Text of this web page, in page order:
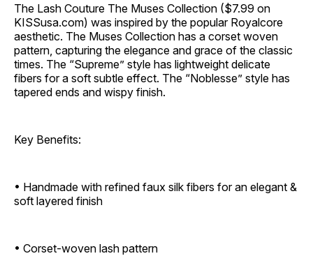
The Lash Couture The Muses Collection ($7.99 on
KISSusa.com) was inspired by the popular Royalcore
aesthetic. The Muses Collection has a corset woven
pattern, capturing the elegance and grace of the classic
times. The “Supreme” style has lightweight delicate
fibers for a soft subtle effect. The “Noblesse” style has
tapered ends and wispy finish.
Key Benefits:
• Handmade with refined faux silk fibers for an elegant &
soft layered finish
• Corset-woven lash pattern